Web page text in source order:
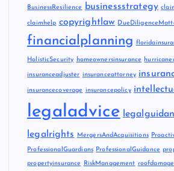
BusinessResilience businessstrategy
claimhelp copyrightlaw
financialplanning
HolisticSecurity homeownersinsurance
insuranceadjuster insuranceattorney
insurancecoverage insurancepolicy
legaladvice
legalrights MergersAndAcquisitions
ProfessionalGuardians ProfessionalGuidance
propertyinsurance RiskManagement roofdamage